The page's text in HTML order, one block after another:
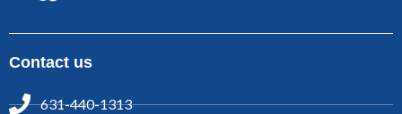
Contact us
631-440-1313